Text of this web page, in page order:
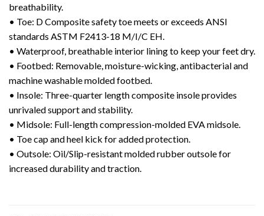
breathability.
• Toe: D Composite safety toe meets or exceeds ANSI
standards ASTM F2413-18 M/I/C EH.
• Waterproof, breathable interior lining to keep your feet dry.
• Footbed: Removable, moisture-wicking, antibacterial and
machine washable molded footbed.
• Insole: Three-quarter length composite insole provides
unrivaled support and stability.
• Midsole: Full-length compression-molded EVA midsole.
• Toe cap and heel kick for added protection.
• Outsole: Oil/Slip-resistant molded rubber outsole for
increased durability and traction.